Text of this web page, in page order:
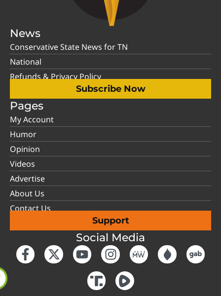
News
Conservative State News for TN
National
Refunds & Privacy Policy
Subscribe Now
Pages
My Account
Humor
Opinion
Videos
Advertise
About Us
Contact Us
Support
Social Media